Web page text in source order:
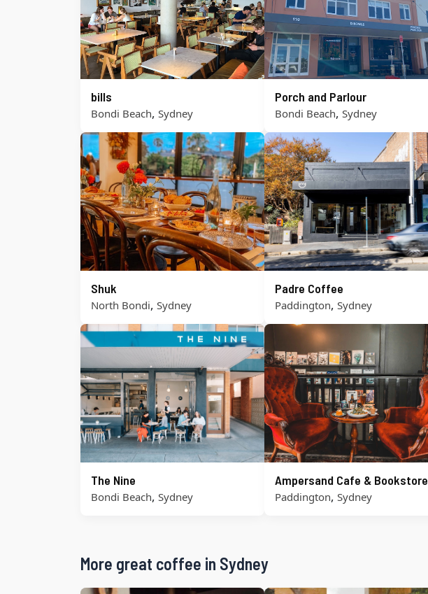
bills
Bondi Beach, Sydney
Porch and Parlour
Bondi Beach,Sydney
Shuk
North Bondi, Sydney
Padre Coffee
Paddington,Sydney
The Nine
Bondi Beach, Sydney
Ampersand Cafe & Bookstore
Paddington,Sydney
More great coffee in Sydney